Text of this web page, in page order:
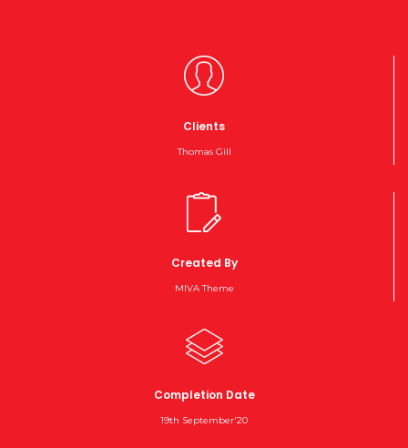
Clients
Thomas Gill
Created By
MIVA Theme
Completion Date
19th September'20